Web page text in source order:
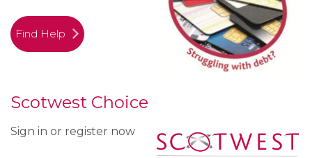
Find Help
Scotwest Choice
Sign in or register now